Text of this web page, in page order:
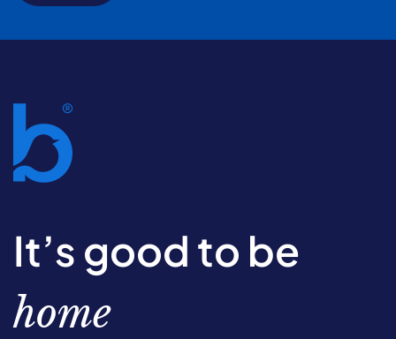
It’s good to be
home